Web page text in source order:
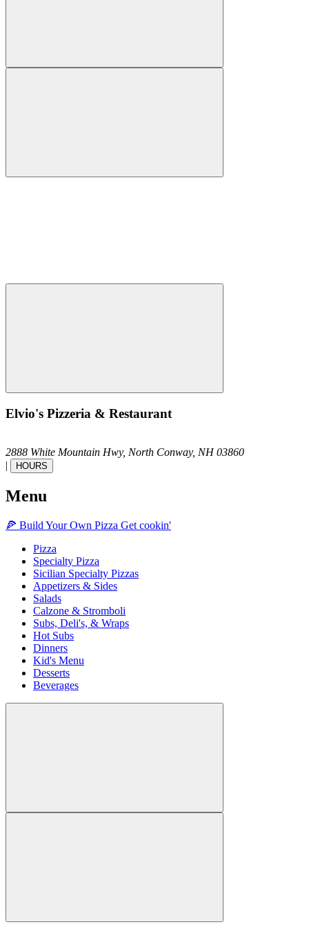
Elvio's Pizzeria & Restaurant
2888 White Mountain Hwy, North Conway, NH 03860
|
HOURS
Menu
🍕 Build Your Own Pizza Get cookin'
Pizza
Specialty Pizza
Sicilian Specialty Pizzas
Appetizers & Sides
Salads
Calzone & Stromboli
Subs, Deli's, & Wraps
Hot Subs
Dinners
Kid's Menu
Desserts
Beverages